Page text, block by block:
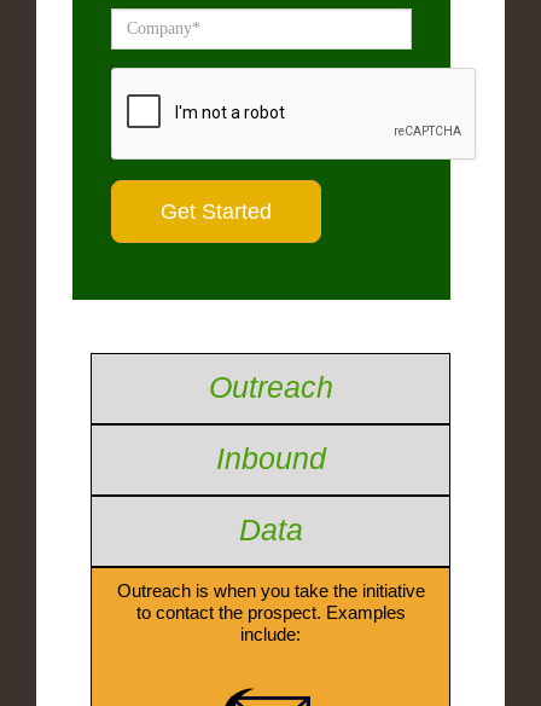
Outreach
Inbound
Data
Outreach is when you take the initiative
to contact the prospect. Examples
include: